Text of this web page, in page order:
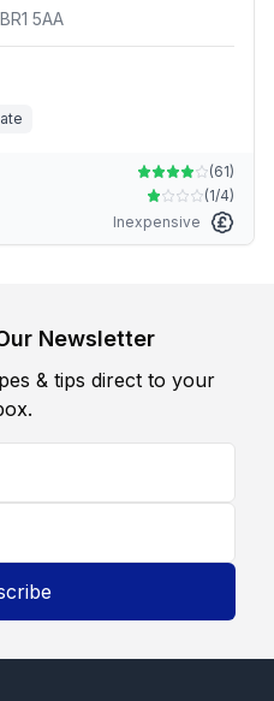
5AA
(61)
(1/4)
Inexpensive
Newsletter
& tips direct to your